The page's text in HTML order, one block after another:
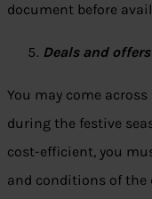
document before
Deals and offers
You may come
during the festive
cost-efficient, you
and conditions of the